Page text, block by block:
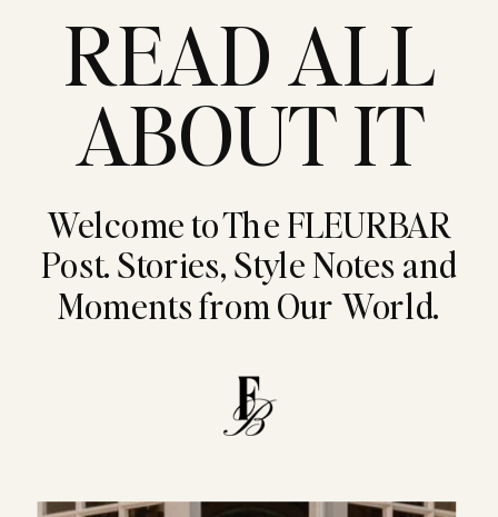
READ ALL
ABOUT IT
Welcome to The FLEURBAR
Post. Stories, Style Notes and
Moments from Our World.